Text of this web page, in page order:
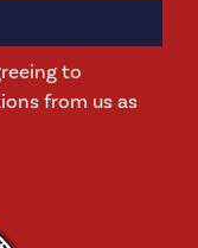
to
from us as